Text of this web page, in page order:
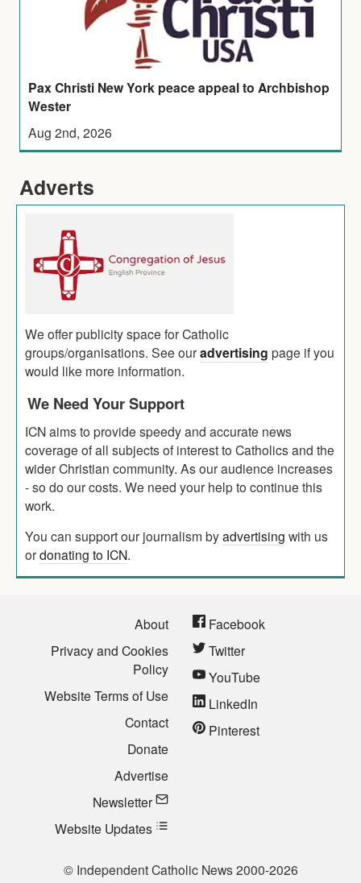
Pax Christi New York peace appeal to Archbishop
Wester
Aug 2nd, 2026
Adverts
We offer publicity space for Catholic
groups/organisations. See ouradvertising page if you
would like more information.
We Need Your Support
ICN aims to provide speedy and accurate news
coverage of all subjects of interest to Catholics and the
wider Christian community. As our audience increases
- so do our costs. We need your help to continue this
work.
You can support our journalism byadvertising with us
ordonating to ICN.
About
Privacy and Cookies
Policy
Website Terms of Use
Contact
Donate
Advertise
Newsletter
Website Updates
Facebook
Twitter
YouTube
LinkedIn
Pinterest
© Independent Catholic News 2000-2026